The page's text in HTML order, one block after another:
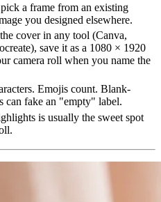
pick a frame from an existing
you designed elsewhere.
cover in any tool (Canva,
save it as a 1080 × 1920
camera roll when you name the
Emojis count. Blank-
can fake an "empty" label.
is usually the sweet spot